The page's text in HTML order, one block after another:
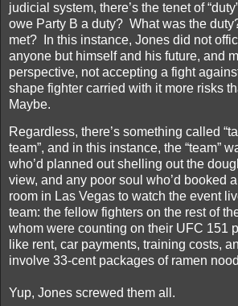
judicial system, there’s the tenet of
owe Party B a duty? What was the
met?
In this instance, Jones did not
anyone but himself and his future, and
perspective, not accepting a fight
shape fighter carried with it more risks
Maybe.
Regardless, there’s something called
team”, and in this instance, the “team”
who’d planned out shelling out the
view, and any poor soul who’d booked
room in Las Vegas to watch the event
team: the fellow fighters on the rest of
whom were counting on their UFC 151
like rent, car payments, training costs,
involve 33-cent packages of ramen
Yup, Jones screwed them all.